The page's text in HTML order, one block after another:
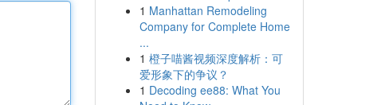
1 Manhattan Remodeling
Company for Complete Home
...
1 橙子喵酱视频深度解析：可
爱形象下的争议？
1 Decoding ee88: What You